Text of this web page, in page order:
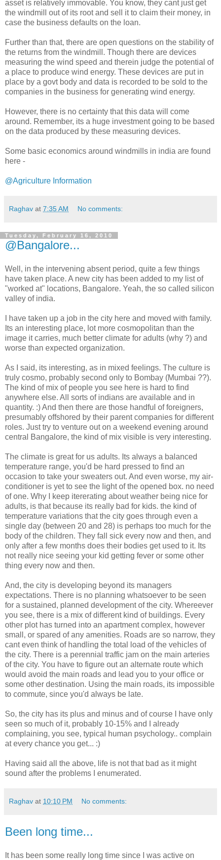
asset is relatively immovable. You know, they cant just get
the windmill out of its root and sell it to claim their money, in
case the business defaults on the loan.
Further than that, there are open questions on the stability of
the returns from the windmill. Though there are devices
measuring the wind speed and therein judge the potential of
a place to produce wind energy. These devices are put in
place by a govt body and data is recorded to be sold to the
companies in the business for generating wind energy.
However, there is no certainty that this data will come
around. Remember, its a huge investment going to be based
on the data produced by these measuring devices.
Some basic economics around windmills in india are found
here -
@Agriculture Information
Raghav at 7:35 AM No comments:
Tuesday, February 16, 2010
@Bangalore...
Well, in the intervening absent period, quite a few things
have taken place. A new city has been added to my list of
"worked at" locations, Bangalore. Yeah, the so called silicon
valley of india.
I have taken up a job in the city here and moved with family.
Its an interesting place, lot more cosmopolitan than the
image it carries, much better climate for adults (why ?) and
worse than expected organization.
As I said, its interesting, as in mixed feelings. The culture is
truly cosmo, probably second only to Bombay (Mumbai ??).
The kind of mix of people you see here is hard to find
anywhere else. All sorts of indians are available and in
quantity. :) And then there are those handful of foreigners,
presumably offshored by their parent companies for different
roles. Just try to venture out on a weekend evening around
central Bangalore, the kind of mix visible is very interesting.
The climate is great for us adults. Its always a balanced
temperature range, you'd be hard pressed to find an
occasion to take your sweaters out. And even worse, my air-
conditioner is yet to see the light of the opened box. no need
of one. Why I keep itererating about weather being nice for
adults, is that because its really bad for kids. the kind of
temperature variations that the city goes through even a
single day (between 20 and 28) is perhaps too much for the
body of the children. They fall sick every now and then, and
only after a few months does their bodies get used to it. Its
not really nice seeing your kid getting fever or some other
thing every now and then.
And, the city is developing beyond its managers
expectations. There is no planning whatsoever to be seen
for a sustained, planned development of the city. Whereever
you see, there is a mix of different kind of buildings. Every
other plot has turned into an apartment complex, however
small, or spared of any amenities. Roads are so narrow, they
cant even think of handling the total load of the vehicles of
the city. There is a perennial traffic jam on the main arteries
of the city. You have to figure out an alternate route which
would avoid the main roads and lead you to your office or
some other destination. Using the main roads, its impossible
to commute, since you'd always be late.
So, the city has its plus and minus and of course I have only
seen so much of it, probably 10-15% and I already
complaining, you see, typical human psychology.. complain
at every chance you get... :)
Having said all the above, life is not that bad as it might
sound after the problems I enumerated.
Raghav at 10:10 PM No comments:
Been long time...
It has been some really long time since I was active on